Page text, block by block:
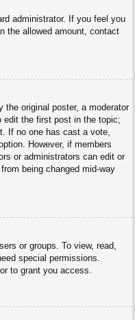
administrator. If you feel you
the allowed amount, contact
original poster, a moderator
edit the first post in the topic;
If no one has cast a vote,
However, if members
or administrators can edit or
being changed mid-way
or groups. To view, read,
special permissions.
to grant you access.